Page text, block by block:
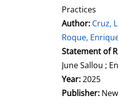
Practices
Author: Cruz,
Roque,
Statement of
June Sallou ;
Year:2025
Publisher: